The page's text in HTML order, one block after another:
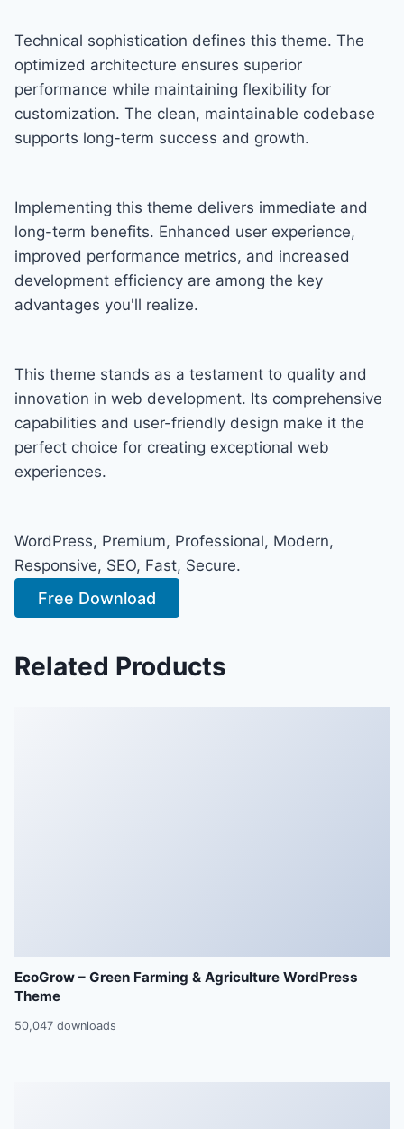
Technical sophistication defines this theme. The
optimized architecture ensures superior
performance while maintaining flexibility for
customization. The clean, maintainable codebase
supports long-term success and growth.
Implementing this theme delivers immediate and
long-term benefits. Enhanced user experience,
improved performance metrics, and increased
development efficiency are among the key
advantages you'll realize.
This theme stands as a testament to quality and
innovation in web development. Its comprehensive
capabilities and user-friendly design make it the
perfect choice for creating exceptional web
experiences.
WordPress, Premium, Professional, Modern,
Responsive, SEO, Fast, Secure.
Free Download
Related Products
EcoGrow – Green Farming & Agriculture WordPress
Theme
50,047 downloads